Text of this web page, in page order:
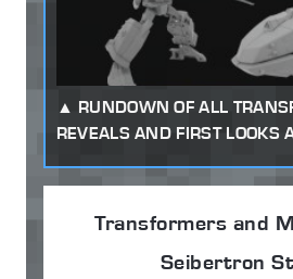
RUNDOWN OF ALL
REVEALS AND FIRST LOOKS
Transformers and
Seibertron